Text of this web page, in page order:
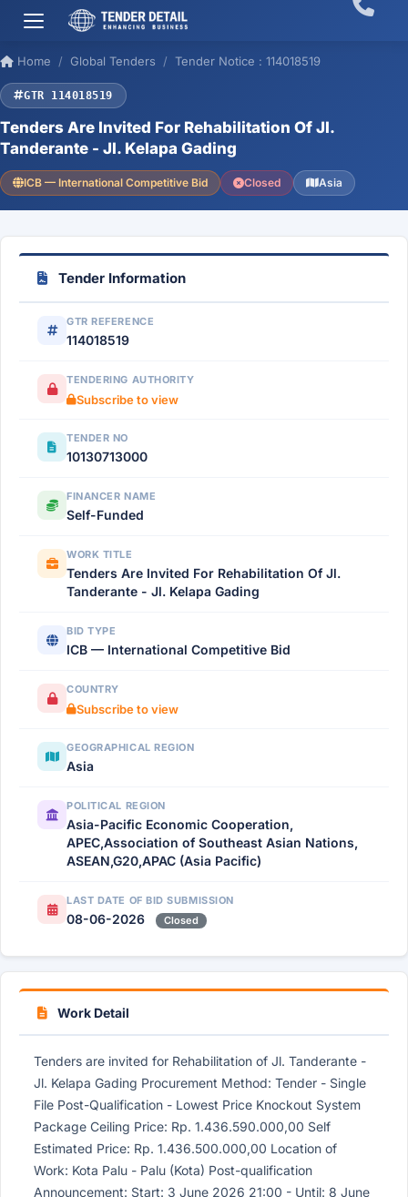
Home Global Tenders Tender Notice : 114018519
GTR 114018519
Tenders Are Invited For Rehabilitation Of Jl.
Tanderante - Jl. Kelapa Gading
ICB — International Competitive Bid Closed Asia
Tender Information
GTR REFERENCE
114018519
TENDERING AUTHORITY
Subscribe to view
TENDER NO
10130713000
FINANCER NAME
Self-Funded
WORK TITLE
Tenders Are Invited For Rehabilitation Of Jl.
Tanderante - Jl. Kelapa Gading
BID TYPE
ICB — International Competitive Bid
COUNTRY
Subscribe to view
GEOGRAPHICAL REGION
Asia
POLITICAL REGION
Asia-Pacific Economic Cooperation,
APEC,Association of Southeast Asian Nations,
ASEAN,G20,APAC (Asia Pacific)
LAST DATE OF BID SUBMISSION
08-06-2026 Closed
Work Detail
Tenders are invited for Rehabilitation of Jl. Tanderante -
Jl. Kelapa Gading Procurement Method: Tender - Single
File Post-Qualification - Lowest Price Knockout System
Package Ceiling Price: Rp. 1.436.590.000,00 Self
Estimated Price: Rp. 1.436.500.000,00 Location of
Work: Kota Palu - Palu (Kota) Post-qualification
Announcement: Start: 3 June 2026 21:00 - Until: 8 June